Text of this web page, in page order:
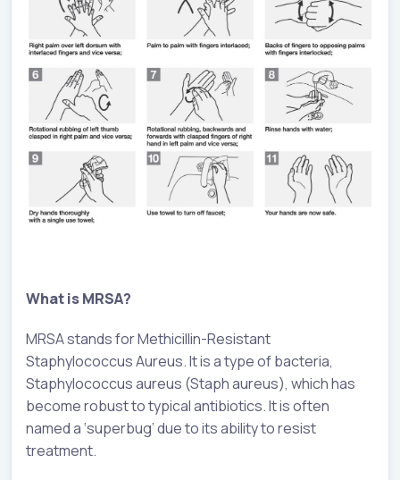
What is MRSA?
MRSA stands for Methicillin-Resistant
Staphylococcus Aureus. It is a type of bacteria,
Staphylococcus aureus (Staph aureus), which has
become robust to typical antibiotics. It is often
named a ‘superbug’ due to its ability to resist
treatment.